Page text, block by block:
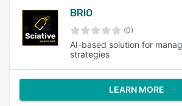
BRIO
(0)
AI-based solution for
strategies
LEARN MORE